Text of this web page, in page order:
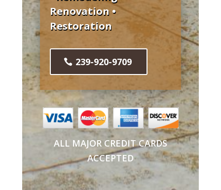
Renovation •
Restoration
239-920-9709
ALL MAJOR CREDIT CARDS
ACCEPTED